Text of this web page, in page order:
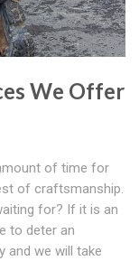
We Offer
of time for
of craftsmanship.
for? If it is an
to deter an
and we will take